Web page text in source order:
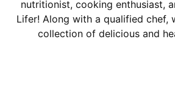
nutritionist, cooking enthusiast,
Lifer! Along with a qualified chef,
collection of delicious and